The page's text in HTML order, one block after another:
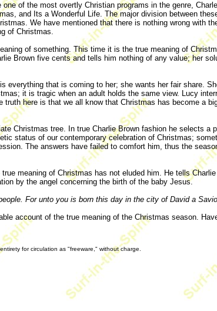
of the most overtly Christian programs in the genre,
and Its a Wonderful Life. The major division between
We have mentioned that there is nothing wrong with
of Christmas.
of something. This time it is the true meaning of
Brown five cents and tells him nothing of any value; her
that is coming to her; she wants her fair share.
it is tragic when an adult holds the same view. Lucy
here is that we all know that Christmas has become a
Christmas tree. In true Charlie Brown fashion he selects a
status of our contemporary celebration of Christmas;
The answers have failed to comfort him, thus the
meaning of Christmas has not eluded him. He tells
by the angel concerning the birth of the baby Jesus.
For unto you is born this day in the city of David a
account of the true meaning of the Christmas season.
for circulation as "freeware," without charge.